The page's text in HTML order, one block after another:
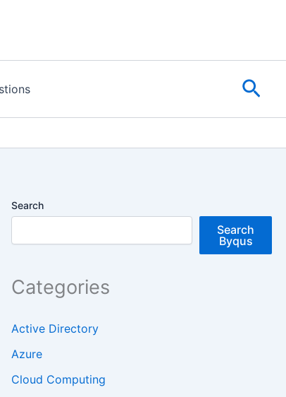
Search
Search
Byqus
Categories
Active Directory
Azure
Cloud Computing